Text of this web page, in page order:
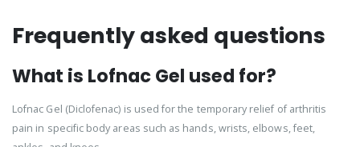
Frequently asked questions
What is Lofnac Gel used for?
Lofnac Gel (Diclofenac) is used for the temporary relief of arthritis
pain in specific body areas such as hands, wrists, elbows, feet,